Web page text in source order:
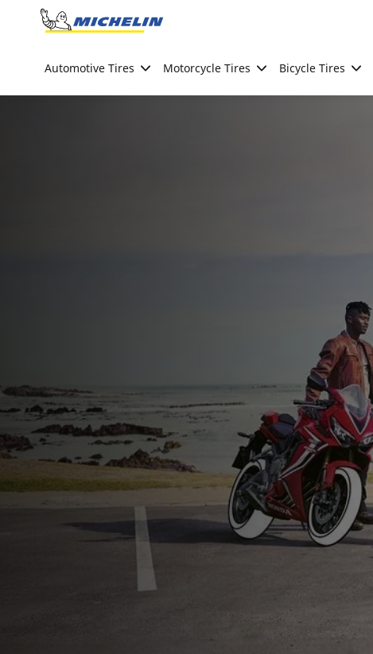
Go to page content
Automotive Tires Motorcycle Tires Bicycle Tires